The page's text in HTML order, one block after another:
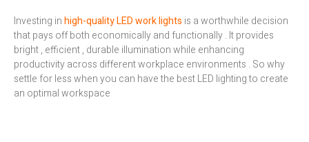
Investing inhigh-quality LED work lights is a worthwhile decision
that pays off both economically and functionally . It provides
bright , efficient , durable illumination while enhancing
productivity across different workplace environments . So why
settle for less when you can have the best LED lighting to create
an optimal workspace